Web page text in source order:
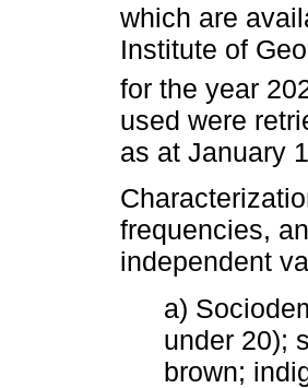
which are
Institute of
for the year
used were
as at January
frequencies,
independent
a)
under 20);
brown;